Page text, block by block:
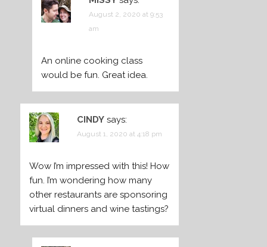
August 2, 2020 at 9:53
am
An online cooking class
would be fun. Great idea.
CINDY says:
August 1, 2020 at 4:18 pm
Wow I’m impressed with this! How
fun. I’m wondering how many
other restaurants are sponsoring
virtual dinners and wine tastings?